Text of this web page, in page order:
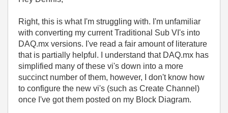
Right, this is what I'm struggling with. I'm unfamiliar
with converting my current Traditional Sub VI's into
DAQ.mx versions. I've read a fair amount of literature
that is partially helpful. I understand that DAQ.mx has
simplified many of these vi's down into a more
succinct number of them, however, I don't know how
to configure the new vi's (such as Create Channel)
once I've got them posted on my Block Diagram.